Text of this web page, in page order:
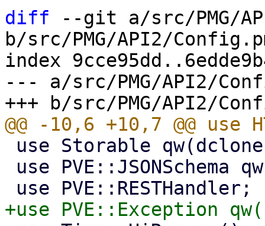
diff --git a/src/PMG/
b/src/PMG/API2/
index
--- a/src/PMG/API2/